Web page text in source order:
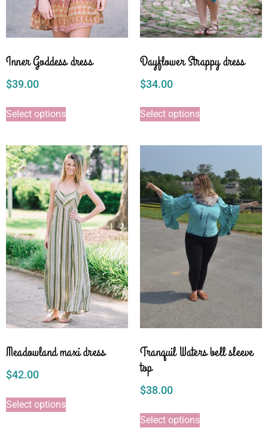
Inner Goddess dress
$39.00
Select options
Dayflower Strappy dress
$34.00
Select options
Meadowland maxi dress
$42.00
Select options
Tranquil Waters bell sleeve
top
$38.00
Select options